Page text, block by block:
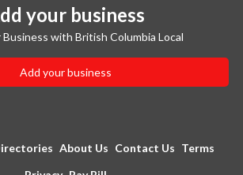
your business
Business with British Columbia Local
Add your business
About Us Contact Us Terms